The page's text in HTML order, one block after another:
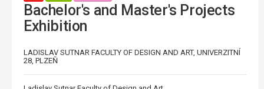
Bachelor's and Master's Projects
Exhibition
LADISLAV SUTNAR FACULTY OF DESIGN AND ART, UNIVERZITNÍ
28, PLZEŇ